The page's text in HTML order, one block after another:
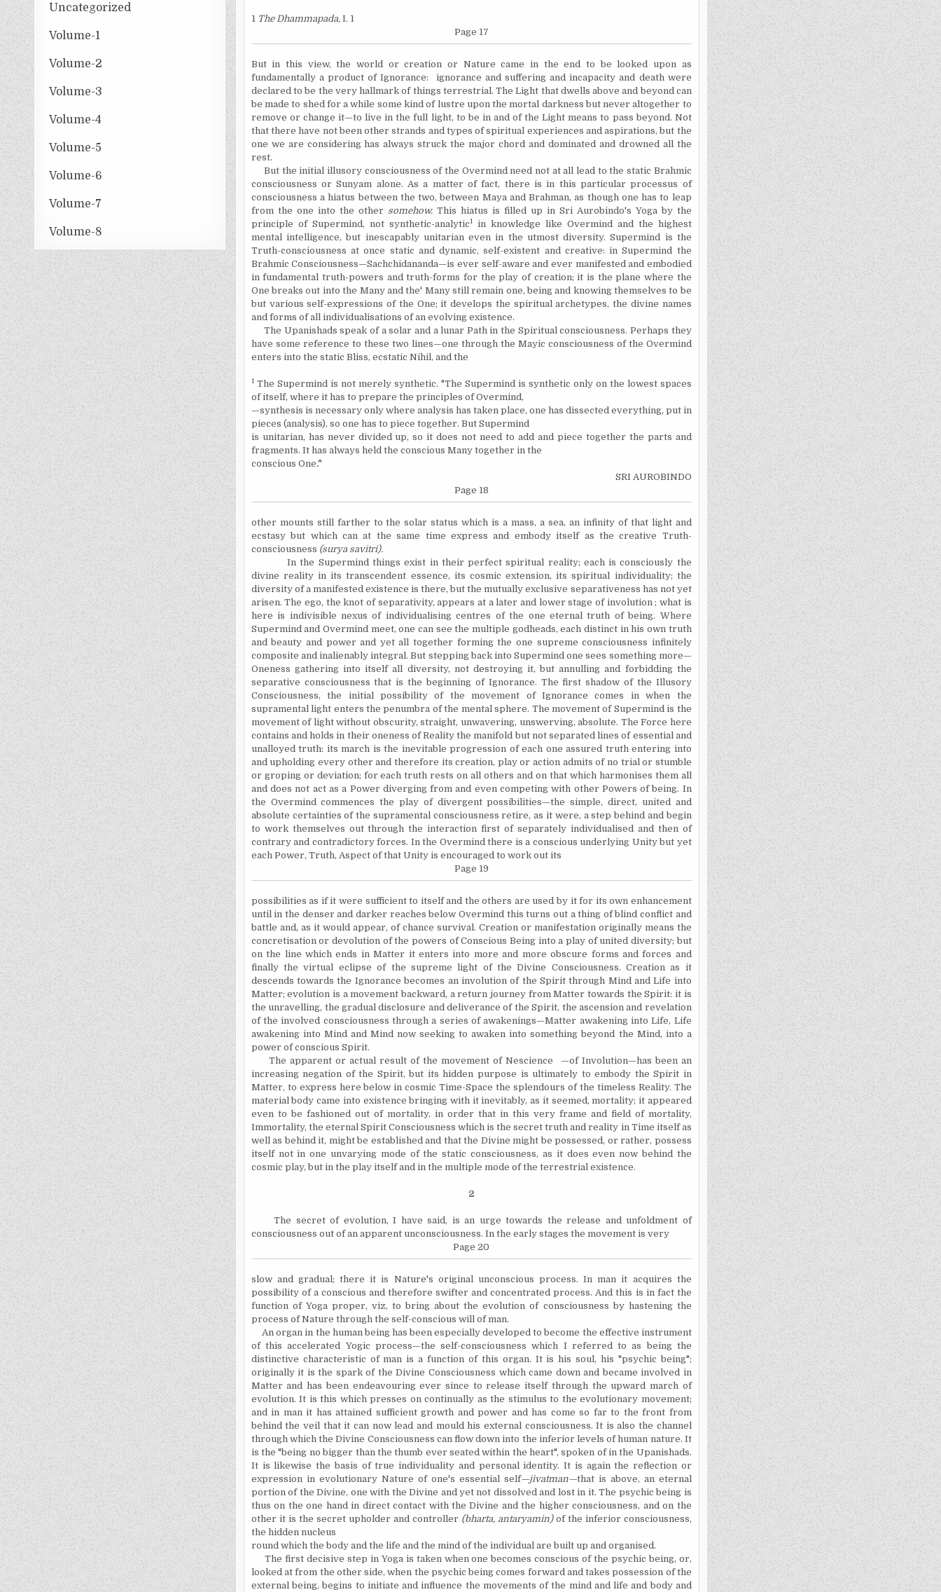
Uncategorized
Volume-1
Volume-2
Volume-3
Volume-4
Volume-5
Volume-6
Volume-7
Volume-8
1 The Dhammapada,I. 1
Page 17
But in this view, the world or creation or Nature came in the end to be looked upon as
fundamentally a product of Ignorance: ignorance and suffering and incapacity and death were
declared to be the very hallmark of things terrestrial. The Light that dwells above and beyond can
be made to shed for a while some kind of lustre upon the mortal darkness but never altogether to
remove or change it—to live in the full light, to be in and of the Light means to pass beyond. Not
that there have not been other strands and types of spiritual experiences and aspirations, but the
one we are considering has always struck the major chord and dominated and drowned all the
rest.
But the initial illusory consciousness of the Overmind need not at all lead to the static Brahmic
consciousness or Sunyam alone. As a matter of fact, there is in this particular processus of
consciousness a hiatus between the two, between Maya and Brahman, as though one has to leap
from the one into the other somehow.This hiatus is filled up in Sri Aurobindo's Yoga by the
principle of Supermind, not synthetic-analytic1in knowledge like Overmind and the highest
mental intelligence, but inescapably unitarian even in the utmost diversity. Supermind is the
Truth-consciousness at once static and dynamic, self-existent and creative: in Supermind the
Brahmic Consciousness—Sachchidananda—is ever self-aware and ever manifested and embodied
in fundamental truth-powers and truth-forms for the play of creation; it is the plane where the
One breaks out into the Many and the' Many still remain one, being and knowing themselves to be
but various self-expressions of the One; it develops the spiritual archetypes, the divine names
and forms of all individualisations of an evolving existence.
The Upanishads speak of a solar and a lunar Path in the Spiritual consciousness. Perhaps they
have some reference to these two lines—one through the Mayic consciousness of the Overmind
enters into the static Bliss, ecstatic Nihil, and the
1 The Supermind is not merely synthetic. "The Supermind is synthetic only on the lowest spaces
of itself, where it has to prepare the principles of Overmind,
—synthesis is necessary only where analysis has taken place, one has dissected everything, put in
pieces (analysis), so one has to piece together. But Supermind
is unitarian, has never divided up, so it does not need to add and piece together the parts and
fragments. It has always held the conscious Many together in the
conscious One."
SRI AUROBINDO
Page 18
other mounts still farther to the solar status which is a mass, a sea, an infinity of that light and
ecstasy but which can at the same time express and embody itself as the creative Truth-
consciousness (surya savitri).
In the Supermind things exist in their perfect spiritual reality; each is consciously the
divine reality in its transcendent essence, its cosmic extension, its spiritual individuality; the
diversity of a manifested existence is there, but the mutually exclusive separativeness has not yet
arisen. The ego, the knot of separativity, appears at a later and lower stage of involution ; what is
here is indivisible nexus of individualising centres of the one eternal truth of being. Where
Supermind and Overmind meet, one can see the multiple godheads, each distinct in his own truth
and beauty and power and yet all together forming the one supreme consciousness infinitely
composite and inalienably integral. But stepping back into Supermind one sees something more—
Oneness gathering into itself all diversity, not destroying it, but annulling and forbidding the
separative consciousness that is the beginning of Ignorance. The first shadow of the Illusory
Consciousness, the initial possibility of the movement of Ignorance comes in when the
supramental light enters the penumbra of the mental sphere. The movement of Supermind is the
movement of light without obscurity, straight, unwavering, unswerving, absolute. The Force here
contains and holds in their oneness of Reality the manifold but not separated lines of essential and
unalloyed truth: its march is the inevitable progression of each one assured truth entering into
and upholding every other and therefore its creation, play or action admits of no trial or stumble
or groping or deviation; for each truth rests on all others and on that which harmonises them all
and does not act as a Power diverging from and even competing with other Powers of being. In
the Overmind commences the play of divergent possibilities—the simple, direct, united and
absolute certainties of the supramental consciousness retire, as it were, a step behind and begin
to work themselves out through the interaction first of separately individualised and then of
contrary and contradictory forces. In the Overmind there is a conscious underlying Unity but yet
each Power, Truth, Aspect of that Unity is encouraged to work out its
Page 19
possibilities as if it were sufficient to itself and the others are used by it for its own enhancement
until in the denser and darker reaches below Overmind this turns out a thing of blind conflict and
battle and, as it would appear, of chance survival. Creation or manifestation originally means the
concretisation or devolution of the powers of Conscious Being into a play of united diversity; but
on the line which ends in Matter it enters into more and more obscure forms and forces and
finally the virtual eclipse of the supreme light of the Divine Consciousness. Creation as it
descends towards the Ignorance becomes an involution of the Spirit through Mind and Life into
Matter; evolution is a movement backward, a return journey from Matter towards the Spirit: it is
the unravelling, the gradual disclosure and deliverance of the Spirit, the ascension and revelation
of the involved consciousness through a series of awakenings—Matter awakening into Life, Life
awakening into Mind and Mind now seeking to awaken into something beyond the Mind, into a
power of conscious Spirit.
The apparent or actual result of the movement of Nescience —of Involution—has been an
increasing negation of the Spirit, but its hidden purpose is ultimately to embody the Spirit in
Matter, to express here below in cosmic Time-Space the splendours of the timeless Reality. The
material body came into existence bringing with it inevitably, as it seemed, mortality; it appeared
even to be fashioned out of mortality, in order that in this very frame and field of mortality,
Immortality, the eternal Spirit Consciousness which is the secret truth and reality in Time itself as
well as behind it, might be established and that the Divine might be possessed, or rather, possess
itself not in one unvarying mode of the static consciousness, as it does even now behind the
cosmic play, but in the play itself and in the multiple mode of the terrestrial existence.
2
The secret of evolution, I have said, is an urge towards the release and unfoldment of
consciousness out of an apparent unconsciousness. In the early stages the movement is very
Page 20
slow and gradual; there it is Nature's original unconscious process. In man it acquires the
possibility of a conscious and therefore swifter and concentrated process. And this is in fact the
function of Yoga proper, viz, to bring about the evolution of consciousness by hastening the
process of Nature through the self-conscious will of man.
An organ in the human being has been especially developed to become the effective instrument
of this accelerated Yogic process—the self-consciousness which I referred to as being the
distinctive characteristic of man is a function of this organ. It is his soul, his "psychic being";
originally it is the spark of the Divine Consciousness which came down and became involved in
Matter and has been endeavouring ever since to release itself through the upward march of
evolution. It is this which presses on continually as the stimulus to the evolutionary movement;
and in man it has attained sufficient growth and power and has come so far to the front from
behind the veil that it can now lead and mould his external consciousness. It is also the channel
through which the Divine Consciousness can flow down into the inferior levels of human nature. It
is the "being no bigger than the thumb ever seated within the heart", spoken of in the Upanishads.
It is likewise the basis of true individuality and personal identity. It is again the reflection or
expression in evolutionary Nature of one's essential self—jivatman—that is above, an eternal
portion of the Divine, one with the Divine and yet not dissolved and lost in it. The psychic being is
thus on the one hand in direct contact with the Divine and the higher consciousness, and on the
other it is the secret upholder and controller (bharta, antaryamin)of the inferior consciousness,
the hidden nucleus
round which the body and the life and the mind of the individual are built up and organised.
The first decisive step in Yoga is taken when one becomes conscious of the psychic being, or,
looked at from the other side, when the psychic being comes forward and takes possession of the
external being, begins to initiate and influence the movements of the mind and life and body and